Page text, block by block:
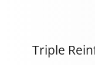
Triple